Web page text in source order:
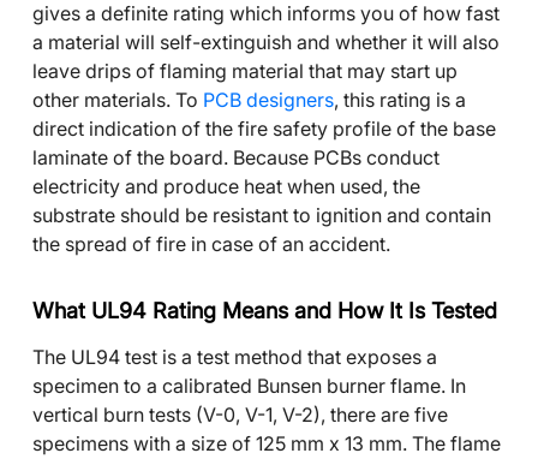
gives a definite rating which informs you of how fast
a material will self-extinguish and whether it will also
leave drips of flaming material that may start up
other materials. To PCB designers, this rating is a
direct indication of the fire safety profile of the base
laminate of the board. Because PCBs conduct
electricity and produce heat when used, the
substrate should be resistant to ignition and contain
the spread of fire in case of an accident.
What UL94 Rating Means and How It Is Tested
The UL94 test is a test method that exposes a
specimen to a calibrated Bunsen burner flame. In
vertical burn tests (V-0, V-1, V-2), there are five
specimens with a size of 125 mm x 13 mm. The flame